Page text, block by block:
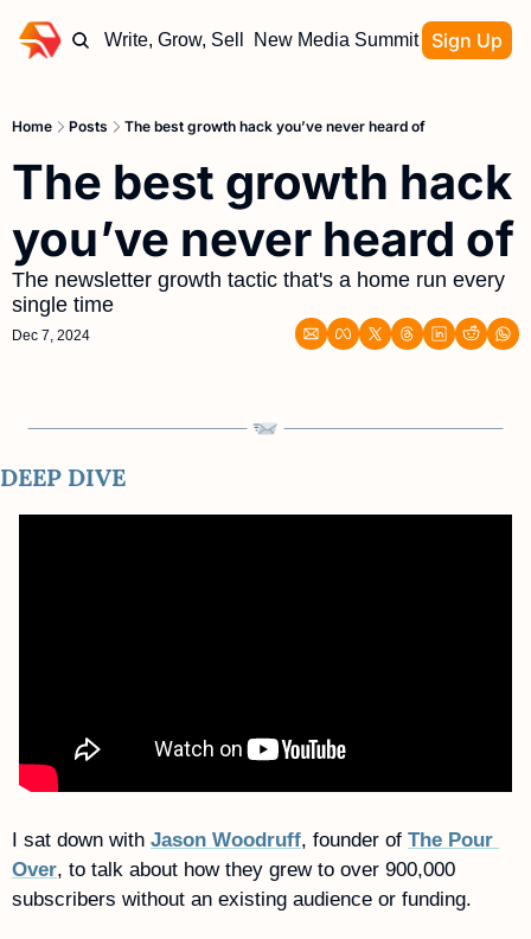
Write, Grow, Sell New Media Summit Sign Up
Home Posts The best growth hack you’ve never heard of
The best growth hack
you’ve never heard of
The newsletter growth tactic that's a home run every
single time
Dec 7, 2024
DEEP DIVE
I sat down with Jason Woodruff, founder of The Pour
Over, to talk about how they grew to over 900,000
subscribers without an existing audience or funding.